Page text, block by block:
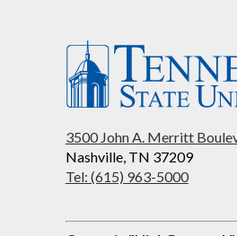
3500 John A. Merritt
Nashville, TN 37209
Tel: (615) 963-5000